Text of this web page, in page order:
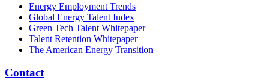
Energy Employment Trends
Global Energy Talent Index
Green Tech Talent Whitepaper
Talent Retention Whitepaper
The American Energy Transition
Contact